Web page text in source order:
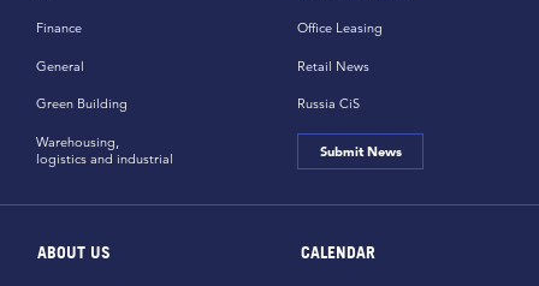
Finance
General
Green Building
Office Leasing
Retail News
Russia CiS
Warehousing,
logistics and industrial
Submit News
ABOUT US CALENDAR